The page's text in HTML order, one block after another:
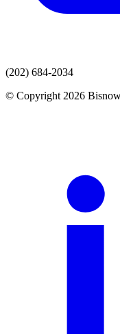
(202) 684-2034
© Copyright 2026